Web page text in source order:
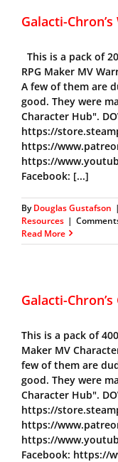
Galacti-
This is a pack of
RPG Maker MV
A few of them are
good. They were
Character Hub".
https://
https://
https://
Facebook: [...]
ByDouglas Gustafson |
Resources |
Read More
Galacti-
This is a pack of
Maker MV
few of them are
good. They were
Character Hub".
https://
https://
https://
Facebook: https://